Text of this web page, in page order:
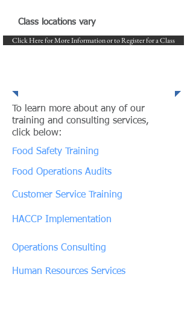
Click Here for More Information or to Register for a Class
Class locations vary
Food Safety Training
HACCP Implementation
Food Operations Audits
Operations Consulting
Customer Service Training
Human Resources Services
To learn more about any of our
training and consulting services,
click below: